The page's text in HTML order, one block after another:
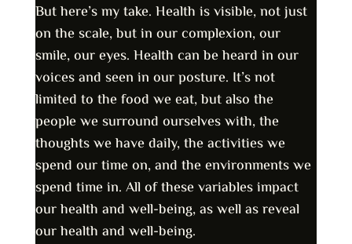
But here’s my take. Health is visible, not just
on the scale, but in our complexion, our
smile, our eyes. Health can be heard in our
voices and seen in our posture. It’s not
limited to the food we eat, but also the
people we surround ourselves with, the
thoughts we have daily, the activities we
spend our time on, and the environments we
spend time in. All of these variables impact
our health and well-being, as well as reveal
our health and well-being.